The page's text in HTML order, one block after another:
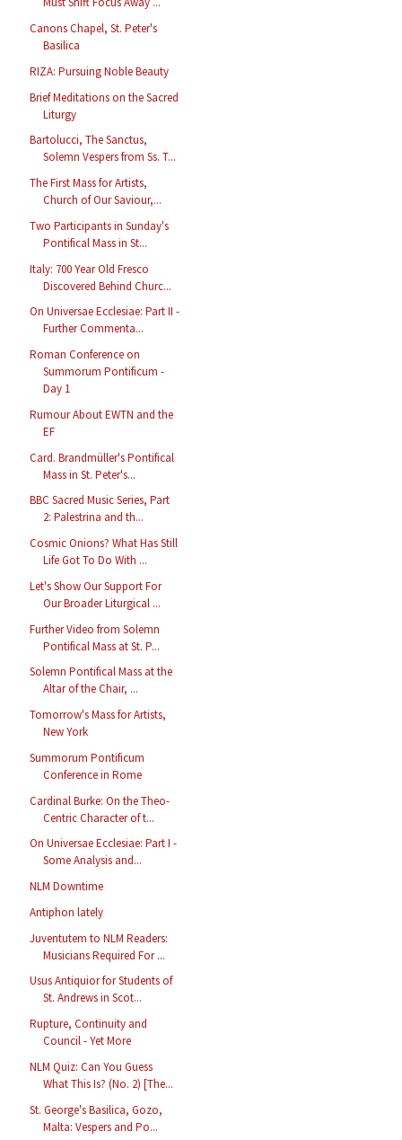
Canons Chapel, St. Peter's
Basilica
RIZA: Pursuing Noble Beauty
Brief Meditations on the Sacred
Liturgy
Bartolucci, The Sanctus,
Solemn Vespers from Ss. T...
The First Mass for Artists,
Church of Our Saviour,...
Two Participants in Sunday's
Pontifical Mass in St...
Italy: 700 Year Old Fresco
Discovered Behind Churc...
On Universae Ecclesiae: Part II -
Further Commenta...
Roman Conference on
Summorum Pontificum -
Day 1
Rumour About EWTN and the
EF
Card. Brandmüller's Pontifical
Mass in St. Peter's...
BBC Sacred Music Series, Part
2: Palestrina and th...
Cosmic Onions? What Has Still
Life Got To Do With ...
Let's Show Our Support For
Our Broader Liturgical ...
Further Video from Solemn
Pontifical Mass at St. P...
Solemn Pontifical Mass at the
Altar of the Chair, ...
Tomorrow's Mass for Artists,
New York
Summorum Pontificum
Conference in Rome
Cardinal Burke: On the Theo-
Centric Character of t...
On Universae Ecclesiae: Part I -
Some Analysis and...
NLM Downtime
Antiphon lately
Juventutem to NLM Readers:
Musicians Required For ...
Usus Antiquior for Students of
St. Andrews in Scot...
Rupture, Continuity and
Council - Yet More
NLM Quiz: Can You Guess
What This Is? (No. 2) [The...
St. George's Basilica, Gozo,
Malta: Vespers and Po...